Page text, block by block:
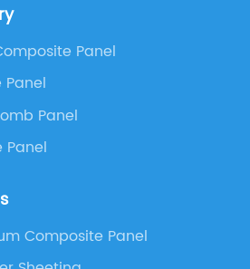
wide range of products such
Panel, Zinc
Steel Composite Panel,
Film Faced Metal
Panel.
Panel
Panel
Panel
Composite Panel